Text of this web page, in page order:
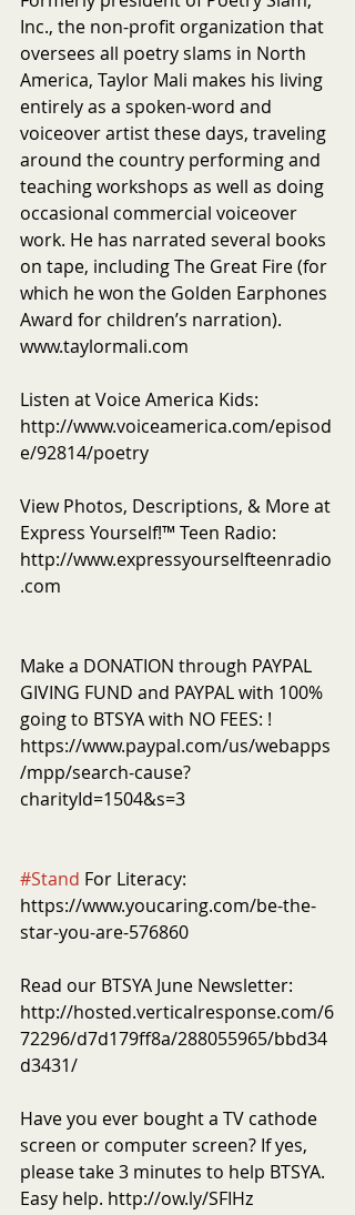
Inc., the non-profit organization that
oversees all poetry slams in North
America, Taylor Mali makes his living
entirely as a spoken-word and
voiceover artist these days, traveling
around the country performing and
teaching workshops as well as doing
occasional commercial voiceover
work. He has narrated several books
on tape, including The Great Fire (for
which he won the Golden Earphones
Award for children’s narration).
www.taylormali.com
Listen at Voice America Kids:
http://www.voiceamerica.com/episod
e/92814/poetry
View Photos, Descriptions, & More at
Express Yourself!™ Teen Radio:
http://www.expressyourselfteenradio
.com
Make a DONATION through PAYPAL
GIVING FUND and PAYPAL with 100%
going to BTSYA with NO FEES: !
https://www.paypal.com/us/webapps
/mpp/search-cause?
charityId=1504&s=3
#Stand For Literacy:
https://www.youcaring.com/be-the-
star-you-are-576860
Read our BTSYA June Newsletter:
http://hosted.verticalresponse.com/6
72296/d7d179ff8a/288055965/bbd34
d3431/
Have you ever bought a TV cathode
screen or computer screen? If yes,
please take 3 minutes to help BTSYA.
Easy help. http://ow.ly/SFIHz